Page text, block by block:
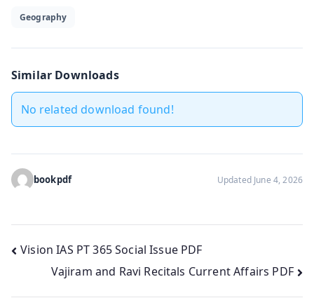
Geography
Similar Downloads
No related download found!
bookpdf Updated June 4, 2026
Post
navigation
Vision IAS PT 365 Social Issue PDF
Vajiram and Ravi Recitals Current Affairs PDF